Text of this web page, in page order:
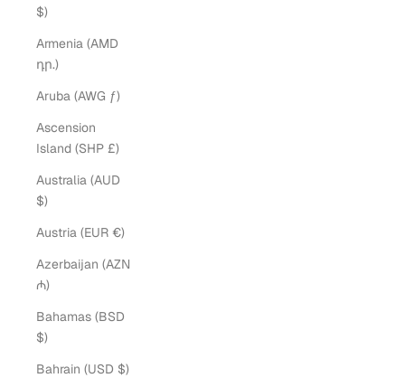
$)
Armenia (AMD
դր.)
Aruba (AWG ƒ)
Ascension
Island (SHP £)
Australia (AUD
$)
Austria (EUR €)
Azerbaijan (AZN
₼)
Bahamas (BSD
$)
Bahrain (USD $)